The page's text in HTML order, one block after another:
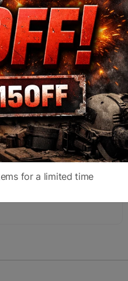
RAZOR GEN II
EBR-7C MOA
for a limited time